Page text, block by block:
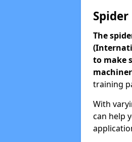
The
to make
training
With
can help